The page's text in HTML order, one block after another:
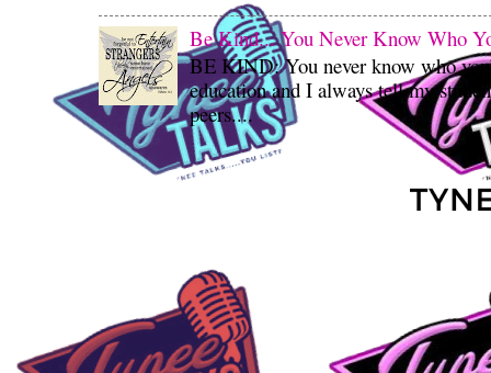
Be Kind... You Never Know Who
BE KIND: You never know who
education and I always tell my
peers....